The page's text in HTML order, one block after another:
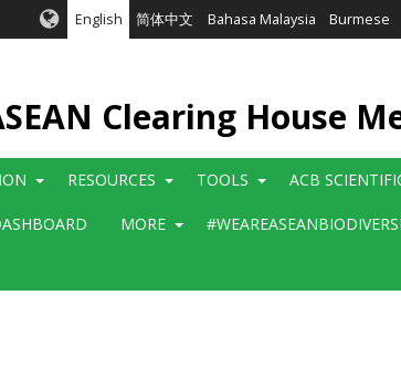
English 简体中文 Bahasa Malaysia Burmese
Clearing House
RESOURCES TOOLS ACB
MORE